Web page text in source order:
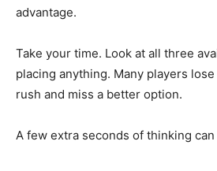
advantage.
Take your time. Look at all three
placing anything. Many players
rush and miss a better option.
A few extra seconds of thinking